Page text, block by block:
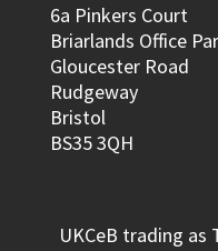
6a Pinkers Court
Briarlands Office
Gloucester Road
Rudgeway
Bristol
BS35 3QH
UKCeB trading